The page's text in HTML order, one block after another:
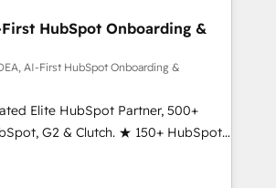
& RevOps frameworks that
the entire
through seamless integrations,
adoption with change-
and align marketing, sales,
sustainable growth With 6 key
and experience across
in dozens of industries,
First HubSpot Onboarding &
AI-First HubSpot Onboarding &
Elite HubSpot Partner, 500+
G2 & Clutch. ★ 150+ HubSpot
& Trainers across the team ★
across five continents ★ AI-